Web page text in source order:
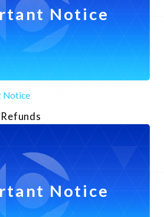
Notice
Notice
Notice